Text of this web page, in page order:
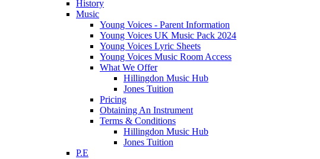
History
Music
Young Voices - Parent Information
Young Voices UK Music Pack 2024
Young Voices Lyric Sheets
Young Voices Music Room Access
What We Offer
Hillingdon Music Hub
Jones Tuition
Pricing
Obtaining An Instrument
Terms & Conditions
Hillingdon Music Hub
Jones Tuition
P.E